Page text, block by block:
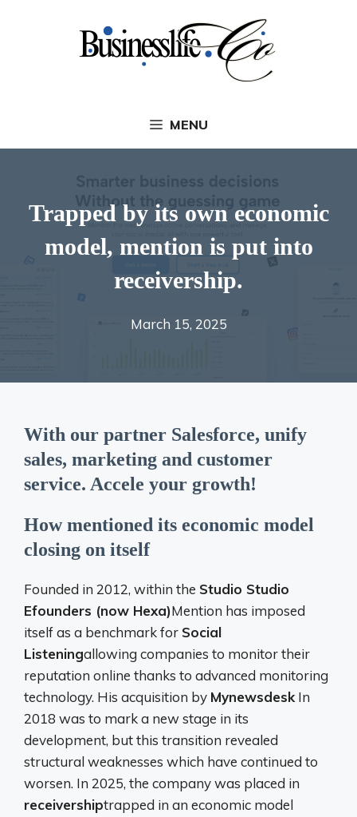
MENU
Trapped by its own economic
model, mention is put into
receivership.
March 15, 2025
With our partner Salesforce, unify
sales, marketing and customer
service. Accele your growth!
How mentioned its economic model
closing on itself
Founded in 2012, within the Studio Studio
Efounders (now Hexa)Mention has imposed
itself as a benchmark for Social
Listeningallowing companies to monitor their
reputation online thanks to advanced monitoring
technology. His acquisition by Mynewsdesk In
2018 was to mark a new stage in its
development, but this transition revealed
structural weaknesses which have continued to
worsen. In 2025, the company was placed in
receivershiptrapped in an economic model